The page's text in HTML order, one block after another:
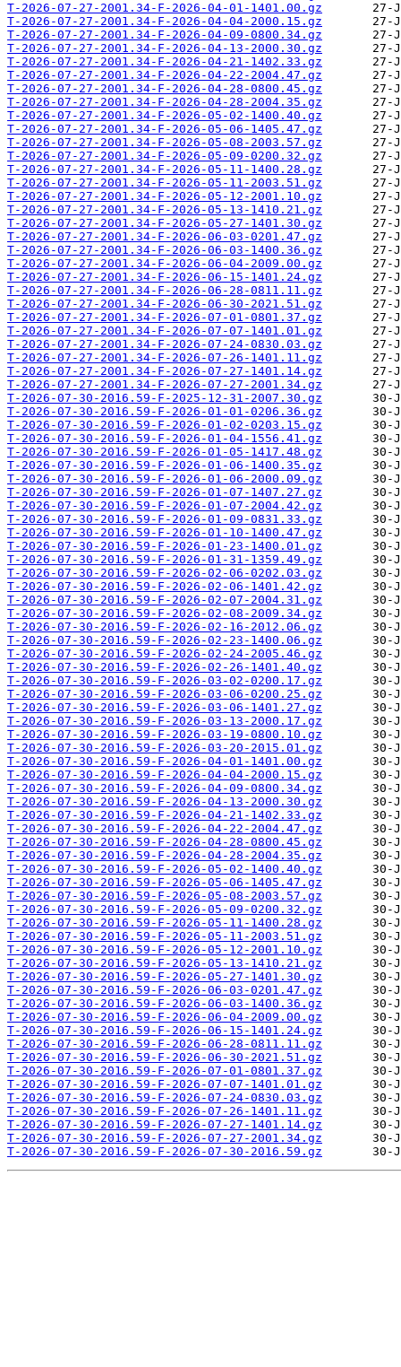
T-2026-07-27-2001.34-F-2026-04-01-1401.00.gz
T-2026-07-27-2001.34-F-2026-04-04-2000.15.gz
T-2026-07-27-2001.34-F-2026-04-09-0800.34.gz
T-2026-07-27-2001.34-F-2026-04-13-2000.30.gz
T-2026-07-27-2001.34-F-2026-04-21-1402.33.gz
T-2026-07-27-2001.34-F-2026-04-22-2004.47.gz
T-2026-07-27-2001.34-F-2026-04-28-0800.45.gz
T-2026-07-27-2001.34-F-2026-04-28-2004.35.gz
T-2026-07-27-2001.34-F-2026-05-02-1400.40.gz
T-2026-07-27-2001.34-F-2026-05-06-1405.47.gz
T-2026-07-27-2001.34-F-2026-05-08-2003.57.gz
T-2026-07-27-2001.34-F-2026-05-09-0200.32.gz
T-2026-07-27-2001.34-F-2026-05-11-1400.28.gz
T-2026-07-27-2001.34-F-2026-05-11-2003.51.gz
T-2026-07-27-2001.34-F-2026-05-12-2001.10.gz
T-2026-07-27-2001.34-F-2026-05-13-1410.21.gz
T-2026-07-27-2001.34-F-2026-05-27-1401.30.gz
T-2026-07-27-2001.34-F-2026-06-03-0201.47.gz
T-2026-07-27-2001.34-F-2026-06-03-1400.36.gz
T-2026-07-27-2001.34-F-2026-06-04-2009.00.gz
T-2026-07-27-2001.34-F-2026-06-15-1401.24.gz
T-2026-07-27-2001.34-F-2026-06-28-0811.11.gz
T-2026-07-27-2001.34-F-2026-06-30-2021.51.gz
T-2026-07-27-2001.34-F-2026-07-01-0801.37.gz
T-2026-07-27-2001.34-F-2026-07-07-1401.01.gz
T-2026-07-27-2001.34-F-2026-07-24-0830.03.gz
T-2026-07-27-2001.34-F-2026-07-26-1401.11.gz
T-2026-07-27-2001.34-F-2026-07-27-1401.14.gz
T-2026-07-27-2001.34-F-2026-07-27-2001.34.gz
T-2026-07-30-2016.59-F-2025-12-31-2007.30.gz
T-2026-07-30-2016.59-F-2026-01-01-0206.36.gz
T-2026-07-30-2016.59-F-2026-01-02-0203.15.gz
T-2026-07-30-2016.59-F-2026-01-04-1556.41.gz
T-2026-07-30-2016.59-F-2026-01-05-1417.48.gz
T-2026-07-30-2016.59-F-2026-01-06-1400.35.gz
T-2026-07-30-2016.59-F-2026-01-06-2000.09.gz
T-2026-07-30-2016.59-F-2026-01-07-1407.27.gz
T-2026-07-30-2016.59-F-2026-01-07-2004.42.gz
T-2026-07-30-2016.59-F-2026-01-09-0831.33.gz
T-2026-07-30-2016.59-F-2026-01-10-1400.47.gz
T-2026-07-30-2016.59-F-2026-01-23-1400.01.gz
T-2026-07-30-2016.59-F-2026-01-31-1359.49.gz
T-2026-07-30-2016.59-F-2026-02-06-0202.03.gz
T-2026-07-30-2016.59-F-2026-02-06-1401.42.gz
T-2026-07-30-2016.59-F-2026-02-07-2004.31.gz
T-2026-07-30-2016.59-F-2026-02-08-2009.34.gz
T-2026-07-30-2016.59-F-2026-02-16-2012.06.gz
T-2026-07-30-2016.59-F-2026-02-23-1400.06.gz
T-2026-07-30-2016.59-F-2026-02-24-2005.46.gz
T-2026-07-30-2016.59-F-2026-02-26-1401.40.gz
T-2026-07-30-2016.59-F-2026-03-02-0200.17.gz
T-2026-07-30-2016.59-F-2026-03-06-0200.25.gz
T-2026-07-30-2016.59-F-2026-03-06-1401.27.gz
T-2026-07-30-2016.59-F-2026-03-13-2000.17.gz
T-2026-07-30-2016.59-F-2026-03-19-0800.10.gz
T-2026-07-30-2016.59-F-2026-03-20-2015.01.gz
T-2026-07-30-2016.59-F-2026-04-01-1401.00.gz
T-2026-07-30-2016.59-F-2026-04-04-2000.15.gz
T-2026-07-30-2016.59-F-2026-04-09-0800.34.gz
T-2026-07-30-2016.59-F-2026-04-13-2000.30.gz
T-2026-07-30-2016.59-F-2026-04-21-1402.33.gz
T-2026-07-30-2016.59-F-2026-04-22-2004.47.gz
T-2026-07-30-2016.59-F-2026-04-28-0800.45.gz
T-2026-07-30-2016.59-F-2026-04-28-2004.35.gz
T-2026-07-30-2016.59-F-2026-05-02-1400.40.gz
T-2026-07-30-2016.59-F-2026-05-06-1405.47.gz
T-2026-07-30-2016.59-F-2026-05-08-2003.57.gz
T-2026-07-30-2016.59-F-2026-05-09-0200.32.gz
T-2026-07-30-2016.59-F-2026-05-11-1400.28.gz
T-2026-07-30-2016.59-F-2026-05-11-2003.51.gz
T-2026-07-30-2016.59-F-2026-05-12-2001.10.gz
T-2026-07-30-2016.59-F-2026-05-13-1410.21.gz
T-2026-07-30-2016.59-F-2026-05-27-1401.30.gz
T-2026-07-30-2016.59-F-2026-06-03-0201.47.gz
T-2026-07-30-2016.59-F-2026-06-03-1400.36.gz
T-2026-07-30-2016.59-F-2026-06-04-2009.00.gz
T-2026-07-30-2016.59-F-2026-06-15-1401.24.gz
T-2026-07-30-2016.59-F-2026-06-28-0811.11.gz
T-2026-07-30-2016.59-F-2026-06-30-2021.51.gz
T-2026-07-30-2016.59-F-2026-07-01-0801.37.gz
T-2026-07-30-2016.59-F-2026-07-07-1401.01.gz
T-2026-07-30-2016.59-F-2026-07-24-0830.03.gz
T-2026-07-30-2016.59-F-2026-07-26-1401.11.gz
T-2026-07-30-2016.59-F-2026-07-27-1401.14.gz
T-2026-07-30-2016.59-F-2026-07-27-2001.34.gz
T-2026-07-30-2016.59-F-2026-07-30-2016.59.gz